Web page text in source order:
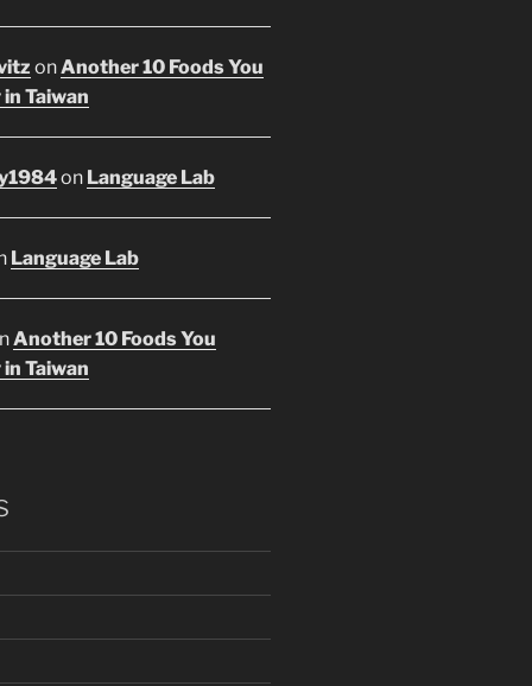
onAnother 10 Foods You
Taiwan
on Language Lab
Language Lab
Another 10 Foods You
Taiwan